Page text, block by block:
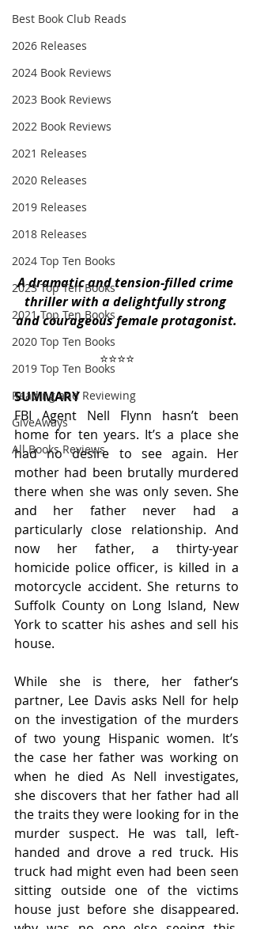
Best Book Club Reads
2026 Releases
2024 Book Reviews
2023 Book Reviews
2022 Book Reviews
2021 Releases
2020 Releases
2019 Releases
2018 Releases
2024 Top Ten Books
2023 Top Ten Books
2021 Top Ten Books
2020 Top Ten Books
2019 Top Ten Books
Reading and Reviewing
GiveAways
All Books Reviews
A dramatic and tension-filled crime
thriller with a delightfully strong
and courageous female protagonist.
                           ⭐️⭐️⭐️⭐️
SUMMARY
FBI Agent Nell Flynn hasn’t been
home for ten years. It’s a place she
had no desire to see again. Her
mother had been brutally murdered
there when she was only seven. She
and her father never had a
particularly close relationship. And
now her father, a thirty-year
homicide police officer, is killed in a
motorcycle accident. She returns to
Suffolk County on Long Island, New
York to scatter his ashes and sell his
house.
While she is there, her father‘s
partner, Lee Davis asks Nell for help
on the investigation of the murders
of two young Hispanic women. It’s
the case her father was working on
when he died As Nell investigates,
she discovers that her father had all
the traits they were looking for in the
murder suspect. He was tall, left-
handed and drove a red truck. His
truck had might even had been seen
sitting outside one of the victims
house just before she disappeared.